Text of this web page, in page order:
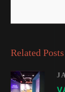
Related Posts